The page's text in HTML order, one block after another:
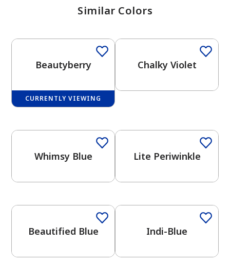
View Favorites
Similar Colors
Beautyberry
CURRENTLY VIEWING
Chalky Violet
Whimsy Blue Lite Periwinkle
Beautified Blue Indi-Blue